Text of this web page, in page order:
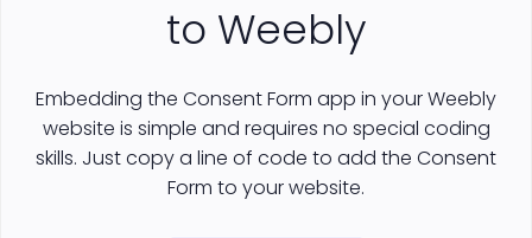
to Weebly
Embedding the Consent Form app in your Weebly
website is simple and requires no special coding
skills. Just copy a line of code to add the Consent
Form to your website.